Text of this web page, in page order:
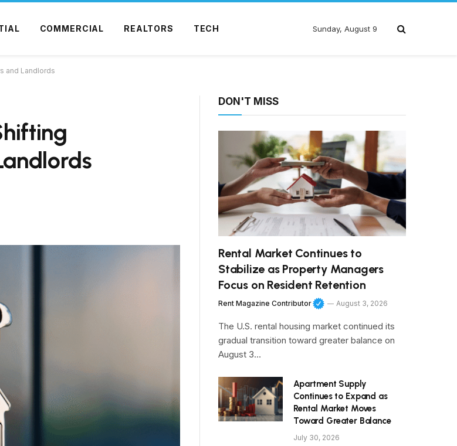
COMMERCIAL REALTORS TECH Sunday, August 9
and Landlords
DON'T MISS
Rental Market Continues to
Stabilize as Property Managers
Focus on Resident Retention
Rent Magazine Contributor August 3, 2026
The U.S. rental housing market continued its
gradual transition toward greater balance on
August 3…
Apartment Supply
Continues to Expand as
Rental Market Moves
Toward Greater Balance
July 30, 2026